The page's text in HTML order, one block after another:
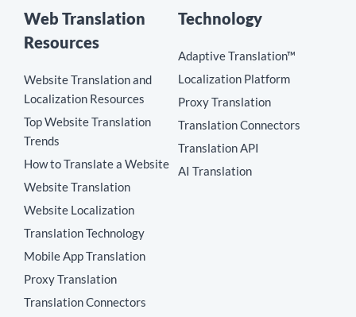
Web Translation
Resources
Website Translation and
Localization Resources
Top Website Translation
Trends
How to Translate a Website
Website Translation
Website Localization
Translation Technology
Mobile App Translation
Proxy Translation
Translation Connectors
Technology
Adaptive Translation™
Localization Platform
Proxy Translation
Translation Connectors
Translation API
AI Translation